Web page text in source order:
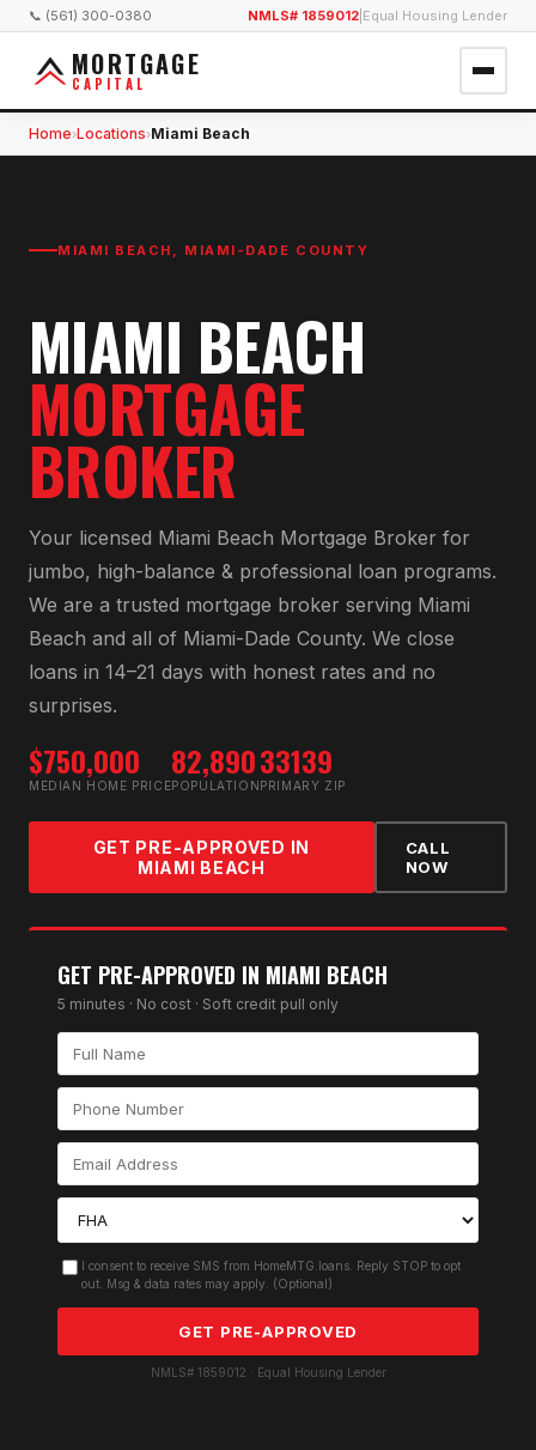
📞 (561) 300-0380 NMLS# 1859012 Equal Housing Lender
MORTGAGE
CAPITAL
Home›Locations›Miami Beach
MIAMI BEACH , MIAMI-DADE COUNTY
MIAMI BEACH
MORTGAGE
BROKER
Your licensed Miami Beach Mortgage Broker for
jumbo, high-balance & professional loan programs.
We are a trusted mortgage broker serving Miami
Beach and all of Miami-Dade County. We close
loans in 14–21 days with honest rates and no
surprises.
$750,000
MEDIAN HOME PRICE
82,890
POPULATION
33139
PRIMARY ZIP
GET PRE-APPROVED IN
MIAMI BEACH
CALL
NOW
GET PRE-APPROVED IN MIAMI BEACH
5 minutes · No cost · Soft credit pull only
I consent to receive SMS from HomeMTG.loans. Reply STOP to opt
out. Msg & data rates may apply. (Optional)
GET PRE-APPROVED
NMLS# 1859012 · Equal Housing Lender